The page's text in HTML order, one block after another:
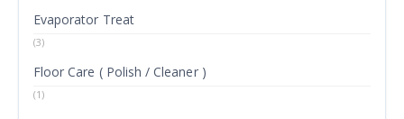
Evaporator Treat
(3)
Floor Care ( Polish / Cleaner )
(1)